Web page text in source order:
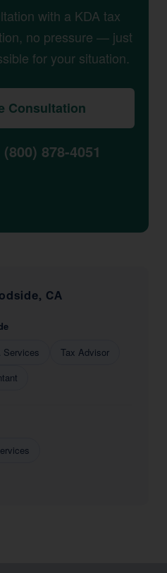
with a KDA tax
no pressure — just
for your situation.
Consultation
878-4051
CA
Services
Tax Advisor